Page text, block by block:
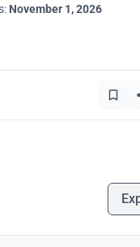
November 1, 2026